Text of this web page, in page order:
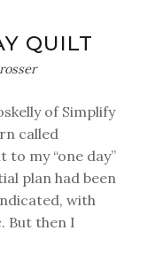
QUILT
of Simplify
called
to my “one day”
plan had been
with
But then I